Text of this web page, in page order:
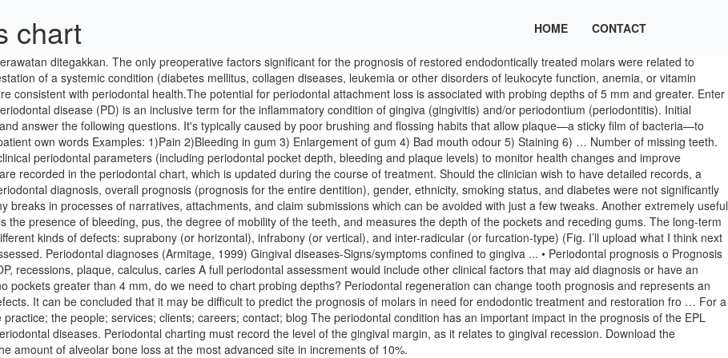
chart HOME CONTACT
ditegakkan. The only preoperative factors significant for the prognosis of restored endodontically treated molars were related to
of a systemic condition (diabetes mellitus, collagen diseases, leukemia or other disorders of leukocyte function, anemia, or vitamin
consistent with periodontal health.The potential for periodontal attachment loss is associated with probing depths of 5 mm and greater. Enter
disease (PD) is an inclusive term for the inflammatory condition of gingiva (gingivitis) and/or periodontium (periodontitis). Initial
answer the following questions. It's typically caused by poor brushing and flossing habits that allow plaque—a sticky film of bacteria—to
own words Examples: 1)Pain 2)Bleeding in gum 3) Enlargement of gum 4) Bad mouth odour 5) Staining 6) … Number of missing teeth.
periodontal parameters (including periodontal pocket depth, bleeding and plaque levels) to monitor health changes and improve
recorded in the periodontal chart, which is updated during the course of treatment. Should the clinician wish to have detailed records, a
diagnosis, overall prognosis (prognosis for the entire dentition), gender, ethnicity, smoking status, and diabetes were not significantly
in processes of narratives, attachments, and claim submissions which can be avoided with just a few tweaks. Another extremely useful
presence of bleeding, pus, the degree of mobility of the teeth, and measures the depth of the pockets and receding gums. The long-term
kinds of defects: suprabony (or horizontal), infrabony (or vertical), and inter-radicular (or furcation-type) (Fig. I’ll upload what I think next
Periodontal diagnoses (Armitage, 1999) Gingival diseases-Signs/symptoms confined to gingiva ... • Periodontal prognosis o Prognosis
recessions, plaque, calculus, caries A full periodontal assessment would include other clinical factors that may aid diagnosis or have an
pockets greater than 4 mm, do we need to chart probing depths? Periodontal regeneration can change tooth prognosis and represents an
It can be concluded that it may be difficult to predict the prognosis of molars in need for endodontic treatment and restoration fro … For a
the people; services; clients; careers; contact; blog The periodontal condition has an important impact in the prognosis of the EPL
diseases. Periodontal charting must record the level of the gingival margin, as it relates to gingival recession. Download the
amount of alveolar bone loss at the most advanced site in increments of 10%.